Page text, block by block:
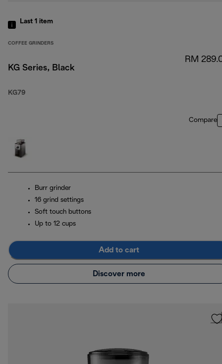
Last 1 item
COFFEE GRINDERS
KG Series, Black
KG79
RM
Compare
Burr grinder
16 grind settings
Soft touch buttons
Up to 12 cups
Add to cart
Discover more